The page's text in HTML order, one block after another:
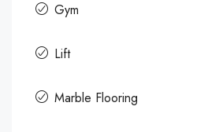
Gym
Lift
Marble Flooring